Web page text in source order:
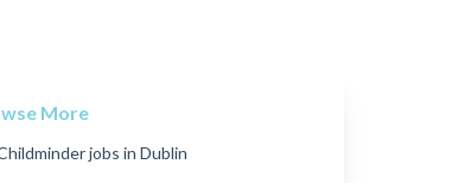
More
jobs in Dublin